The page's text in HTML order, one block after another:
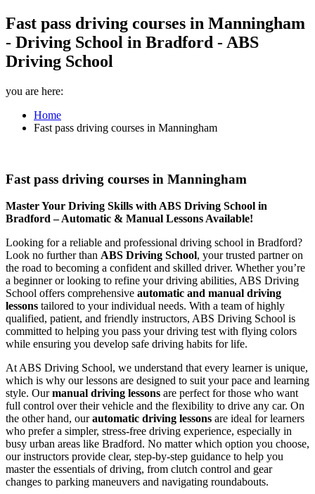
Fast pass driving courses in Manningham
- Driving School in Bradford - ABS
Driving School
you are here:
Home
Fast pass driving courses in Manningham
Fast pass driving courses in Manningham
Master Your Driving Skills with ABS Driving School in
Bradford – Automatic & Manual Lessons Available!
Looking for a reliable and professional driving school in Bradford?
Look no further than ABS Driving School, your trusted partner on
the road to becoming a confident and skilled driver. Whether you’re
a beginner or looking to refine your driving abilities, ABS Driving
School offers comprehensive automatic and manual driving
lessons tailored to your individual needs. With a team of highly
qualified, patient, and friendly instructors, ABS Driving School is
committed to helping you pass your driving test with flying colors
while ensuring you develop safe driving habits for life.
At ABS Driving School, we understand that every learner is unique,
which is why our lessons are designed to suit your pace and learning
style. Ourmanual driving lessons are perfect for those who want
full control over their vehicle and the flexibility to drive any car. On
the other hand, ourautomatic driving lessons are ideal for learners
who prefer a simpler, stress-free driving experience, especially in
busy urban areas like Bradford. No matter which option you choose,
our instructors provide clear, step-by-step guidance to help you
master the essentials of driving, from clutch control and gear
changes to parking maneuvers and navigating roundabouts.